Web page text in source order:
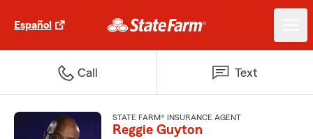
Español
Call Text
STATE FARM® INSURANCE AGENT
Reggie Guyton